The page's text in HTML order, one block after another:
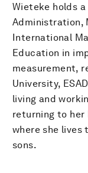
Wieteke holds a
Administration,
International
Education in
measurement,
University,
living and
returning to her
where she lives
sons.